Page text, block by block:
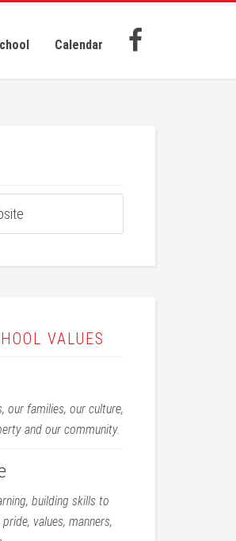
Calendar
VALUES
our families, our culture,
and our community.
building skills to
values, manners,